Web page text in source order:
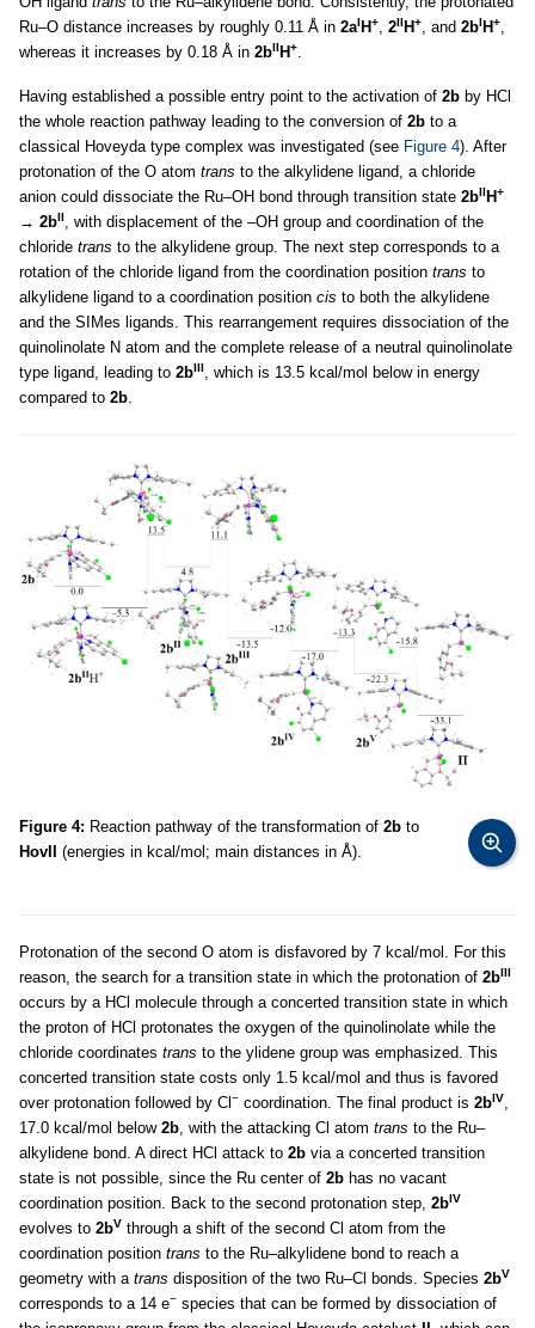
Ru–O distance increases by roughly 0.11 Å in 2aIH+ 2IIH+ , and 2bIH+
whereas it increases by 0.18 Å in 2bIIH+
Having established a possible entry point to the activation of 2b by HCl
the whole reaction pathway leading to the conversion of 2b to a
classical Hoveyda type complex was investigated (see Figure 4). After
protonation of the O atom trans to the alkylidene ligand, a chloride
anion could dissociate the Ru–OH bond through transition state 2bIIH+
→ 2bII
, with displacement of the –OH group and coordination of the
chloride trans to the alkylidene group. The next step corresponds to a
rotation of the chloride ligand from the coordination position trans to
alkylidene ligand to a coordination position cis to both the alkylidene
and the SIMes ligands. This rearrangement requires dissociation of the
quinolinolate N atom and the complete release of a neutral quinolinolate
type ligand, leading to 2bIII
, which is 13.5 kcal/mol below in energy
compared to 2b
Figure 4: Reaction pathway of the transformation of 2b to
HovII
(energies in kcal/mol; main distances in Å).
Protonation of the second O atom is disfavored by 7 kcal/mol. For this
reason, the search for a transition state in which the protonation of 2bIII
occurs by a HCl molecule through a concerted transition state in which
the proton of HCl protonates the oxygen of the quinolinolate while the
chloride coordinates trans to the ylidene group was emphasized. This
concerted transition state costs only 1.5 kcal/mol and thus is favored
over protonation followed by Cl − coordination. The final product is 2bIV
17.0 kcal/mol below 2b , with the attacking Cl atom trans to the Ru–
alkylidene bond. A direct HCl attack to 2b via a concerted transition
state is not possible, since the Ru center of 2b has no vacant
coordination position. Back to the second protonation step, 2bIV
evolves to 2bV through a shift of the second Cl atom from the
coordination position trans to the Ru–alkylidene bond to reach a
geometry with a trans disposition of the two Ru–Cl bonds. Species 2bV
corresponds to a 14 e− species that can be formed by dissociation of